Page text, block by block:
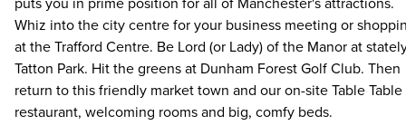
puts you in prime position for all of Manchester's attractions.
Whiz into the city centre for your business meeting or
at the Trafford Centre. Be Lord (or Lady) of the Manor at
Tatton Park. Hit the greens at Dunham Forest Golf Club. Then
return to this friendly market town and our on-site Table Table
restaurant, welcoming rooms and big, comfy beds.